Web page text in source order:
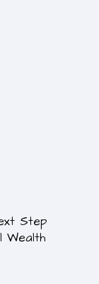
Step
Wealth